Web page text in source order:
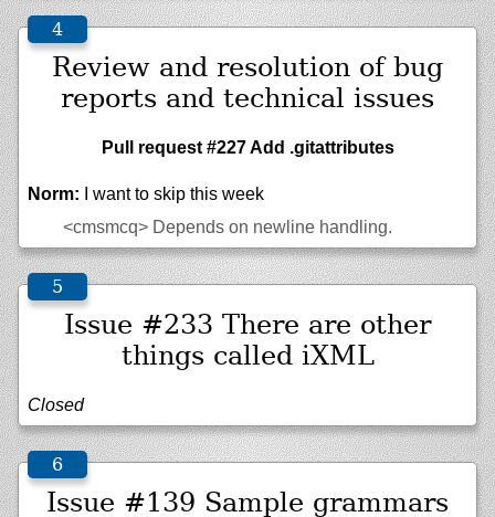
Review and resolution of bug
reports and technical issues
Pull request #227 Add .gitattributes
Norm: I want to skip this week
<cmsmcq> Depends on newline handling.
Issue #233 There are other
things called iXML
Closed
Issue #139 Sample grammars